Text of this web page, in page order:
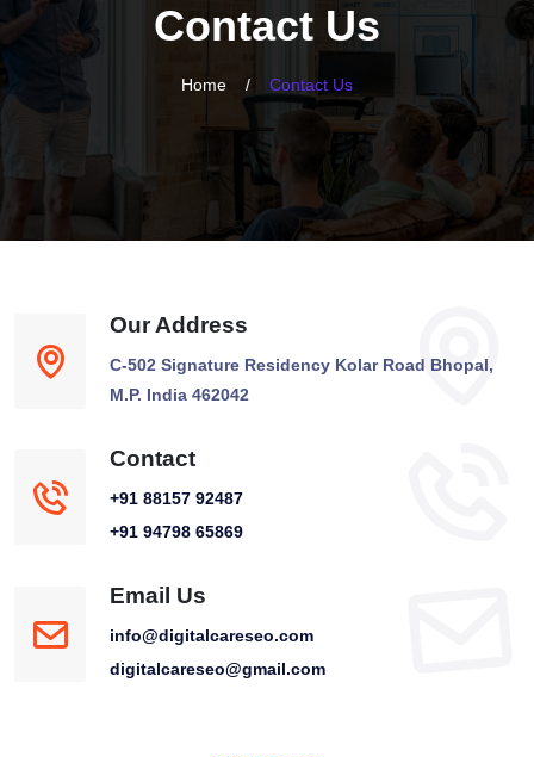
Contact Us
Home / Contact Us
Our Address
C-502 Signature Residency Kolar Road Bhopal,
M.P. India 462042
Contact
+91 88157 92487
+91 94798 65869
Email Us
info@digitalcareseo.com
digitalcareseo@gmail.com